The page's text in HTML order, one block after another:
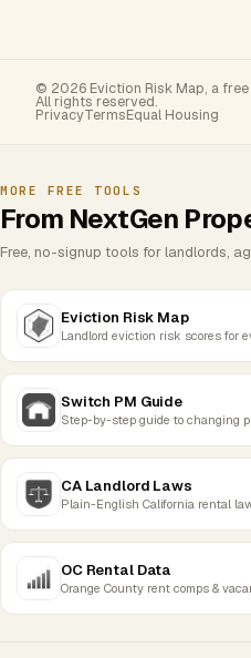
© 2026 Eviction Risk Map, a
All rights reserved.
PrivacyTermsEqual Housing
MORE FREE TOOLS
From NextGen
Free, no-signup tools for landlords,
Eviction Risk Map
Landlord eviction risk scores for
Switch PM Guide
Step-by-step guide to changing
CA Landlord Laws
Plain-English California rental
OC Rental Data
Orange County rent comps &